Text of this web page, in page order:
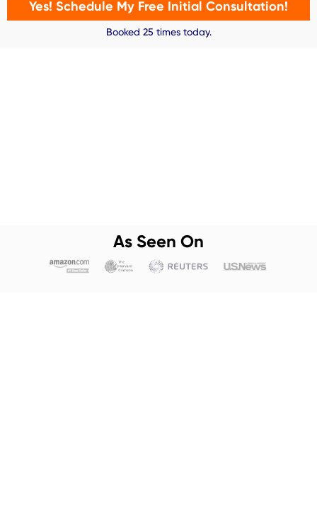
Yes! Schedule My Free Initial Consultation!
Booked 25 times today.
As Seen On